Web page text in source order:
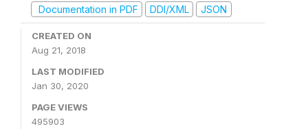
Documentation in PDF
DDI/XML JSON
CREATED ON
Aug 21, 2018
LAST MODIFIED
Jan 30, 2020
PAGE VIEWS
495903